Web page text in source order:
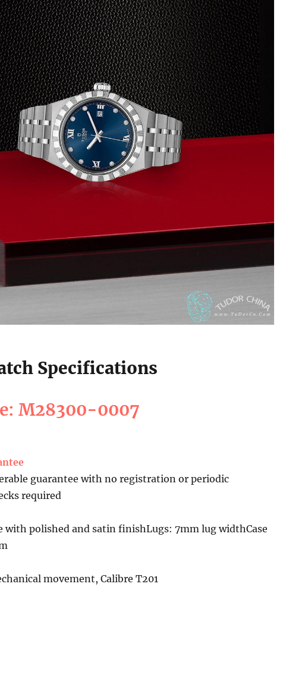
Specifications
M28300-0007
guarantee with no registration or periodic
required
with polished and satin finishLugs: 7mm lug widthCase
movement, Calibre T201